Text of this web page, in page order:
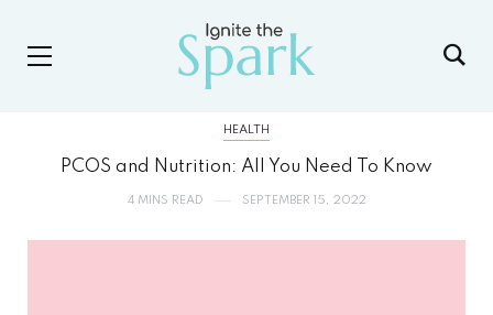
HEALTH
PCOS and Nutrition: All You Need To Know
4 MINS READ SEPTEMBER 15, 2022